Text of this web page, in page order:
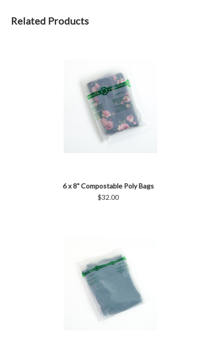
Related Products
6 x 8" Compostable Poly Bags
$32.00